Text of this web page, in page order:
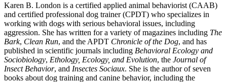
Karen B. London is a certified applied animal behaviorist (CAAB)
and certified professional dog trainer (CPDT) who specializes in
working with dogs with serious behavioral issues, including
aggression. She has written for a variety of magazines including The
Bark, Clean Run, and the APDT Chronicle of the Dog, and has
published in scientific journals including Behavioral Ecology and
Sociobiology, Ethology, Ecology, and Evolution, the Journal of
Insect Behavior, and Insectes Sociaux. She is the author of seven
books about dog training and canine behavior, including the